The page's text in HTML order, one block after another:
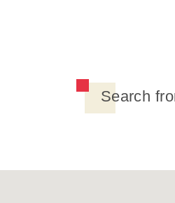
Search